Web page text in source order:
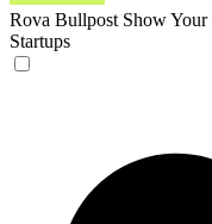
Rova Bullpost Show
Startups